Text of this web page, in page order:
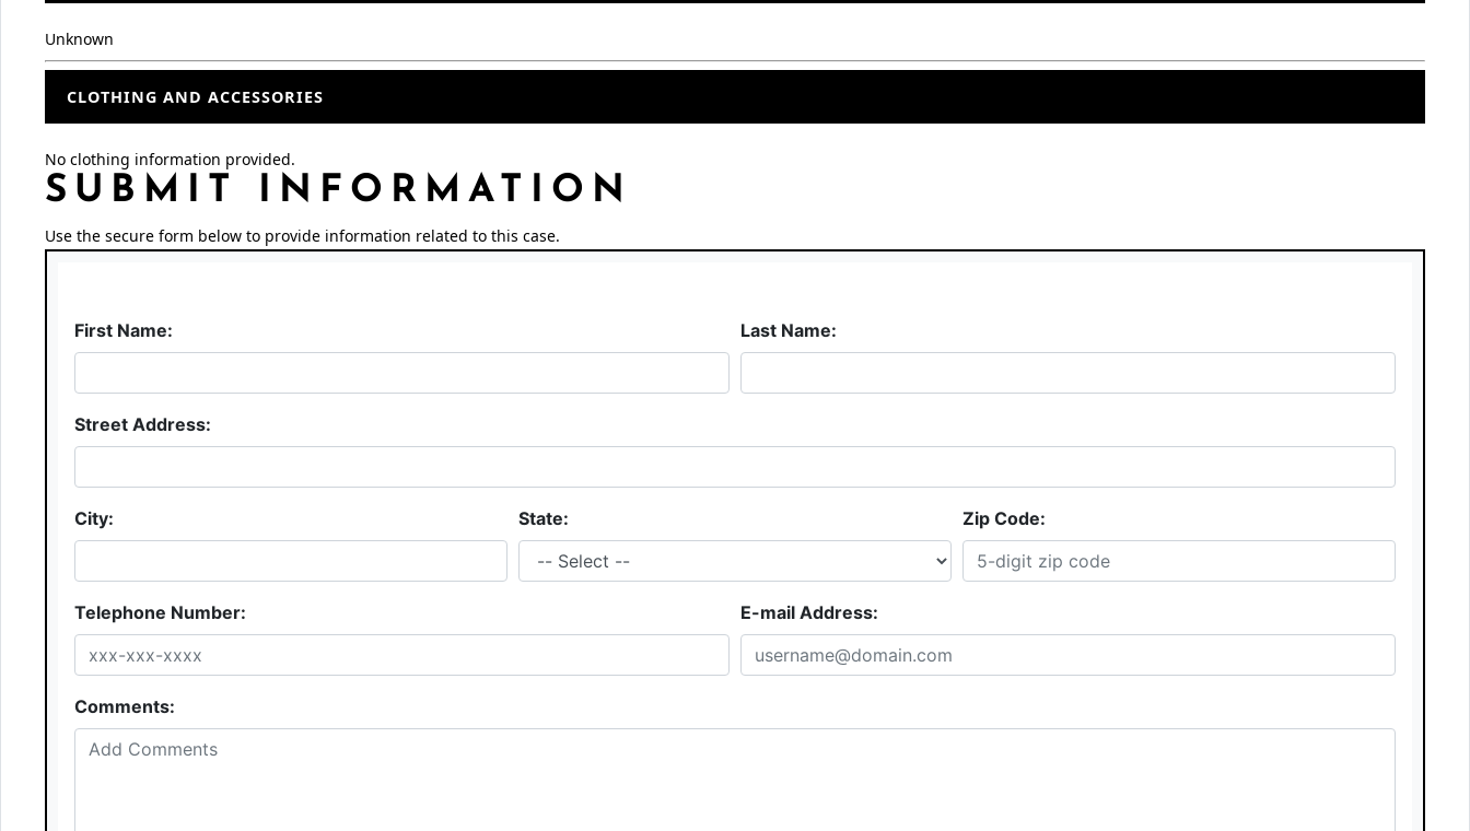
Unknown
CLOTHING AND ACCESSORIES
No clothing information provided.
SUBMIT INFORMATION
Use the secure form below to provide information related to this case.